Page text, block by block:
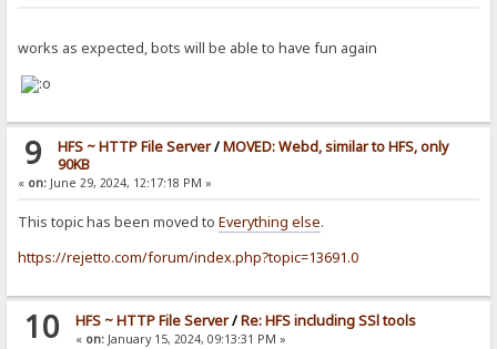
works as expected, bots will be able to have fun again
9 HFS ~ HTTP File Server/MOVED: Webd, similar to HFS, only
90KB
« on: June 29, 2024, 12:17:18 PM »
This topic has been moved toEverything else.
https://rejetto.com/forum/index.php?topic=13691.0
10 HFS ~ HTTP File Server/Re: HFS including SSl tools
« on:January 15, 2024, 09:13:31 PM »